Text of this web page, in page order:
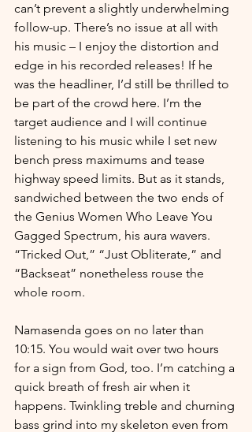
can’t prevent a slightly underwhelming
follow-up. There’s no issue at all with
his music – I enjoy the distortion and
edge in his recorded releases! If he
was the headliner, I’d still be thrilled to
be part of the crowd here. I’m the
target audience and I will continue
listening to his music while I set new
bench press maximums and tease
highway speed limits. But as it stands,
sandwiched between the two ends of
the Genius Women Who Leave You
Gagged Spectrum, his aura wavers.
“Tricked Out,” “Just Obliterate,” and
“Backseat” nonetheless rouse the
whole room.
Namasenda goes on no later than
10:15. You would wait over two hours
for a sign from God, too. I’m catching a
quick breath of fresh air when it
happens. Twinkling treble and churning
bass grind into my skeleton even from